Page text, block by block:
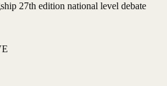
27th edition national level debate